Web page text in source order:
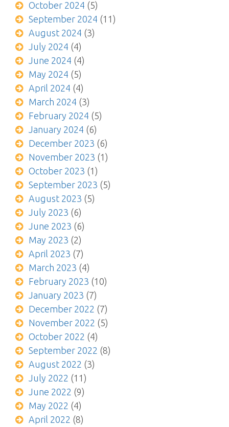
October 2024 (5)
September 2024 (11)
August 2024 (3)
July 2024 (4)
June 2024 (4)
May 2024 (5)
April 2024 (4)
March 2024 (3)
February 2024 (5)
January 2024 (6)
December 2023 (6)
November 2023 (1)
October 2023 (1)
September 2023 (5)
August 2023 (5)
July 2023 (6)
June 2023 (6)
May 2023 (2)
April 2023 (7)
March 2023 (4)
February 2023 (10)
January 2023 (7)
December 2022 (7)
November 2022 (5)
October 2022 (4)
September 2022 (8)
August 2022 (3)
July 2022 (11)
June 2022 (9)
May 2022 (4)
April 2022 (8)